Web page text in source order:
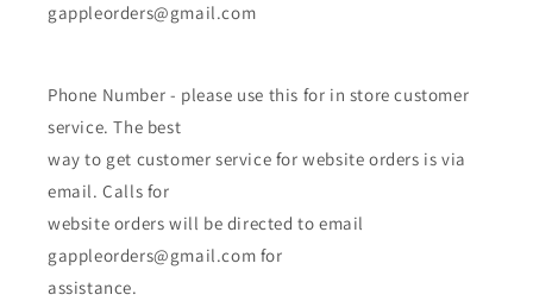
gappleorders@gmail.com
Phone Number - please use this for in store customer
service. The best
way to get customer service for website orders is via
email. Calls for
website orders will be directed to email
gappleorders@gmail.com for
assistance.